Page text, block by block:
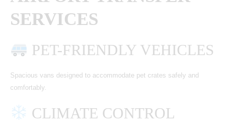
SERVICES
PET-FRIENDLY VEHICLES
Spacious vans designed to accommodate pet crates safely and
comfortably.
CLIMATE CONTROL